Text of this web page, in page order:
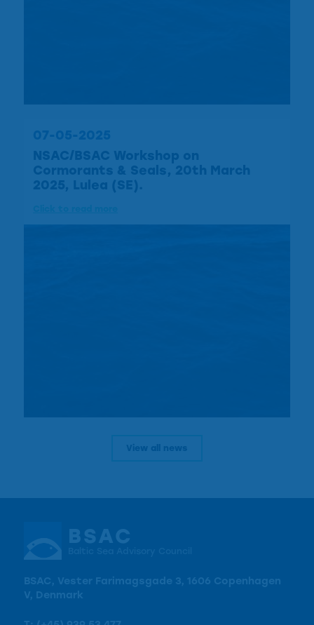
07-05-2025
NSAC/BSAC Workshop on
Cormorants & Seals, 20th March
2025, Lulea (SE).
View all news
BSAC
BSAC, Vester Farimagsgade 3, 1606 Copenhagen
V, Denmark